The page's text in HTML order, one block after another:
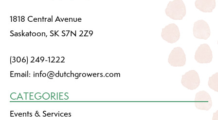
1818 Central Avenue
Saskatoon, SK S7N 2Z9
(306) 249-1222
Email: info@dutchgrowers.com
CATEGORIES
Events & Services